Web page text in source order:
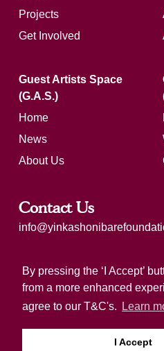
By pressing the ‘I Accept’
from a more enhanced
agree to our T&C's.
Learn
I Accept
Projects
Get Involved
Guest Artists Space
(G.A.S.)
Home
News
About Us
Contact Us